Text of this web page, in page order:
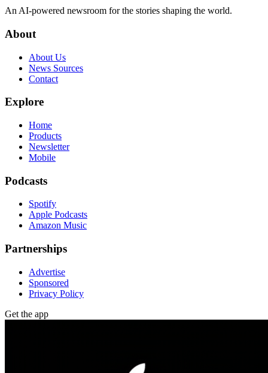
An AI-powered newsroom for the stories shaping the world.
About
About Us
News Sources
Contact
Explore
Home
Products
Newsletter
Mobile
Podcasts
Spotify
Apple Podcasts
Amazon Music
Partnerships
Advertise
Sponsored
Privacy Policy
Get the app